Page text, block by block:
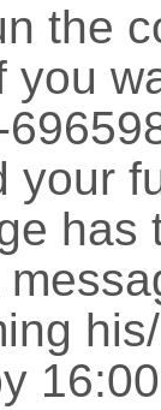
the
you
your